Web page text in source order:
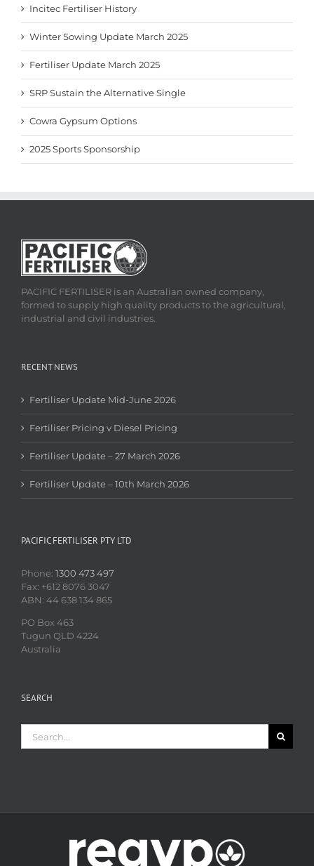
Incitec Fertiliser History
Winter Sowing Update March 2025
Fertiliser Update March 2025
SRP Sustain the Alternative Single
Cowra Gypsum Options
2025 Sports Sponsorship
PACIFIC FERTILISER is an Australian owned company,
formed to supply high quality products to the agricultural,
industrial and civil industries.
RECENT NEWS
Fertiliser Update Mid-June 2026
Fertiliser Pricing v Diesel Pricing
Fertiliser Update – 27 March 2026
Fertiliser Update – 10th March 2026
PACIFIC FERTILISER PTY LTD
Phone: 1300 473 497
Fax: +612 8076 3047
ABN: 44 638 134 865
PO Box 463
Tugun QLD 4224
Australia
SEARCH
for: